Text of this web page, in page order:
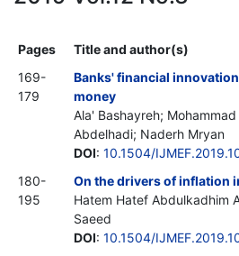
Pages
Title and author(s)
169-
179
Banks' financial
money
Ala' Bashayreh;
Abdelhadi; Naderh Mryan
DOI: 10.1504/
180-
195
On the drivers of inflation
Hatem Hatef Abdulkadhim
Saeed
DOI: 10.1504/